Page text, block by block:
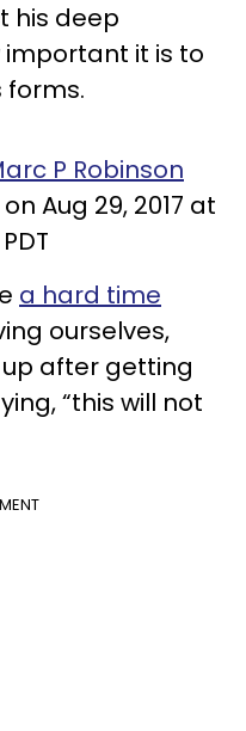
his deep
it is to
forms.
P Robinson
on Aug 29, 2017 at
a hard time
ourselves,
after getting
“this will not